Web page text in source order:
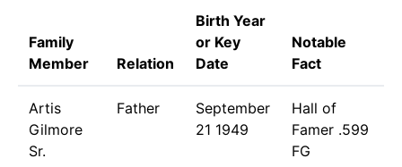
Family
Member
Relation
Birth Year
or Key
Date
Notable
Fact
Artis
Gilmore
Sr.
Father
September
21 1949
Hall of
Famer .599
FG